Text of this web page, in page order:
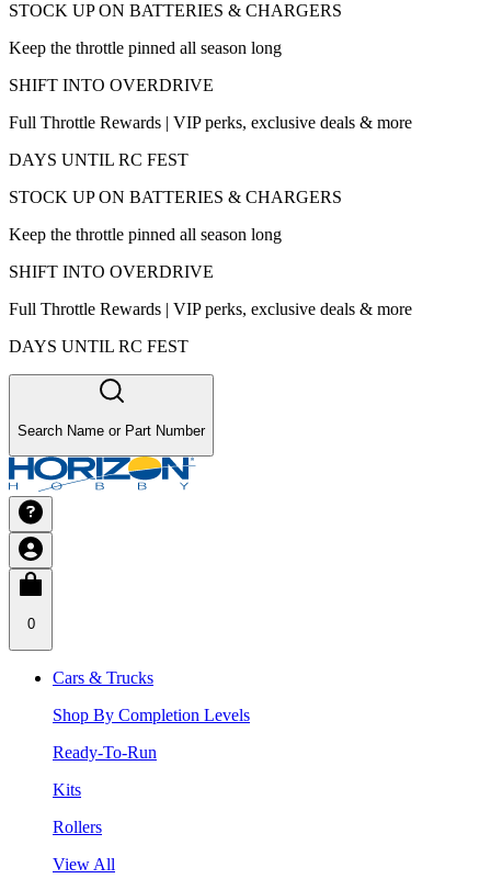
STOCK UP ON BATTERIES & CHARGERS
Keep the throttle pinned all season long
SHIFT INTO OVERDRIVE
Full Throttle Rewards | VIP perks, exclusive deals & more
DAYS UNTIL RC FEST
STOCK UP ON BATTERIES & CHARGERS
Keep the throttle pinned all season long
SHIFT INTO OVERDRIVE
Full Throttle Rewards | VIP perks, exclusive deals & more
DAYS UNTIL RC FEST
Search Name or Part Number
0
Cars & Trucks
Shop By Completion Levels
Ready-To-Run
Kits
Rollers
View All